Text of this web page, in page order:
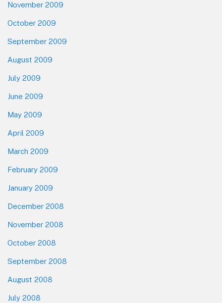
November 2009
October 2009
September 2009
August 2009
July 2009
June 2009
May 2009
April 2009
March 2009
February 2009
January 2009
December 2008
November 2008
October 2008
September 2008
August 2008
July 2008